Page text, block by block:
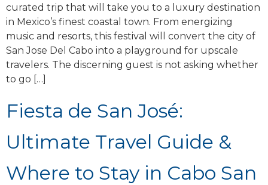
curated trip that will take you to a luxury destination
in Mexico’s finest coastal town. From energizing
music and resorts, this festival will convert the city of
San Jose Del Cabo into a playground for upscale
travelers. The discerning guest is not asking whether
to go […]
Fiesta de San José:
Ultimate Travel Guide &
Where to Stay in Cabo San